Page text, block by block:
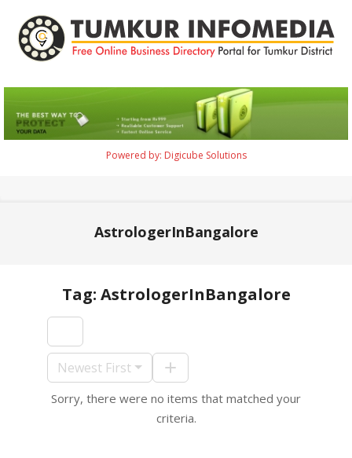
content
Infomedia
Powered by: Digicube Solutions
AstrologerInBangalore
Tag: AstrologerInBangalore
2021-
10
Newest First
Sorry, there were no items that matched your
criteria.